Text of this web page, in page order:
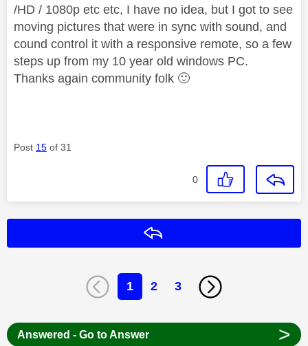
/HD / 1080p etc etc, I have no idea, but I got to see
moving pictures that were in sync with sound, and
cound control it with a responsive remote, so a few
steps up from my 10 year old windows PC.
Thanks again community folk 🙂
Post 15 of 31
0
1 2 3
Answered - Go to Answer >